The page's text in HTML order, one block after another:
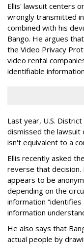
Ellis' lawsuit centers
wrongly transmitted
combined with his
Bango. He argues
the Video Privacy
video rental
identifiable
Last year, U.S.
dismissed the lawsuit
isn't equivalent to a
Ellis recently asked
reverse that decision.
appears to be
depending on the
information
information
He also says that
actual people by